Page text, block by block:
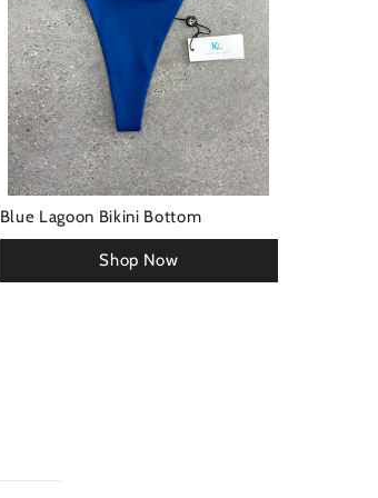
Blue Lagoon Bikini Bottom